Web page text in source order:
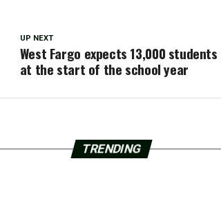
UP NEXT
West Fargo expects 13,000 students
at the start of the school year
TRENDING